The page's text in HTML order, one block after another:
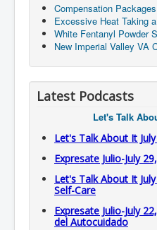
Compensation
Excessive Heat Taking
White Fentanyl Powder
New Imperial Valley VA
Latest Podcasts
Let's Talk
Let's Talk About It
Expresate Julio-July
Let's Talk About It
Self-Care
Expresate Julio-July
del Autocuidado